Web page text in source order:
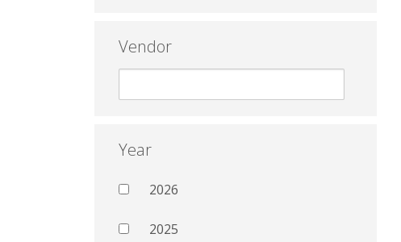
Vendor
Year
2026
2025